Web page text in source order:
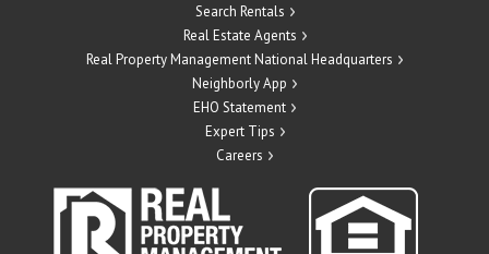
Search Rentals
Real Estate Agents
Real Property Management National Headquarters
Neighborly App
EHO Statement
Expert Tips
Careers